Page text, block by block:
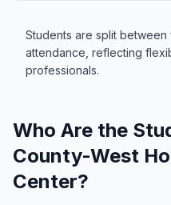
Students are split
attendance, reflecting
professionals.
Who Are the
County-West
Center?